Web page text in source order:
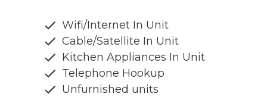
Wifi/Internet In Unit
Cable/Satellite In Unit
Kitchen Appliances In Unit
Telephone Hookup
Unfurnished units